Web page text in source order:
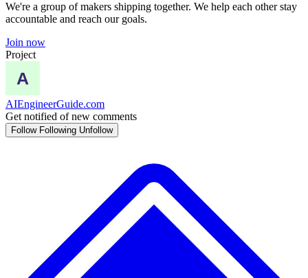
We're a group of makers shipping together. We help each other stay
accountable and reach our goals.
Join now
Project
AIEngineerGuide.com
Get notified of new comments
Follow Following Unfollow